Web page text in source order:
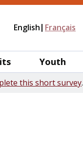
English Français
Youth
this short survey.